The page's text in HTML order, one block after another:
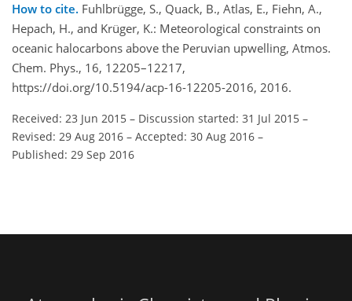
How to cite. Fuhlbrügge, S., Quack, B., Atlas, E., Fiehn, A.,
Hepach, H., and Krüger, K.: Meteorological constraints on
oceanic halocarbons above the Peruvian upwelling, Atmos.
Chem. Phys., 16, 12205–12217,
https://doi.org/10.5194/acp-16-12205-2016, 2016.
Received: 23 Jun 2015 – Discussion started: 31 Jul 2015 –
Revised: 29 Aug 2016 – Accepted: 30 Aug 2016 –
Published: 29 Sep 2016